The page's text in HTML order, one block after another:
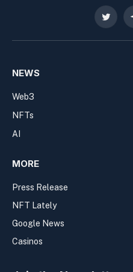
Twitter
NEWS
Web3
NFTs
AI
MORE
Press Release
NFT Lately
Google News
Casinos